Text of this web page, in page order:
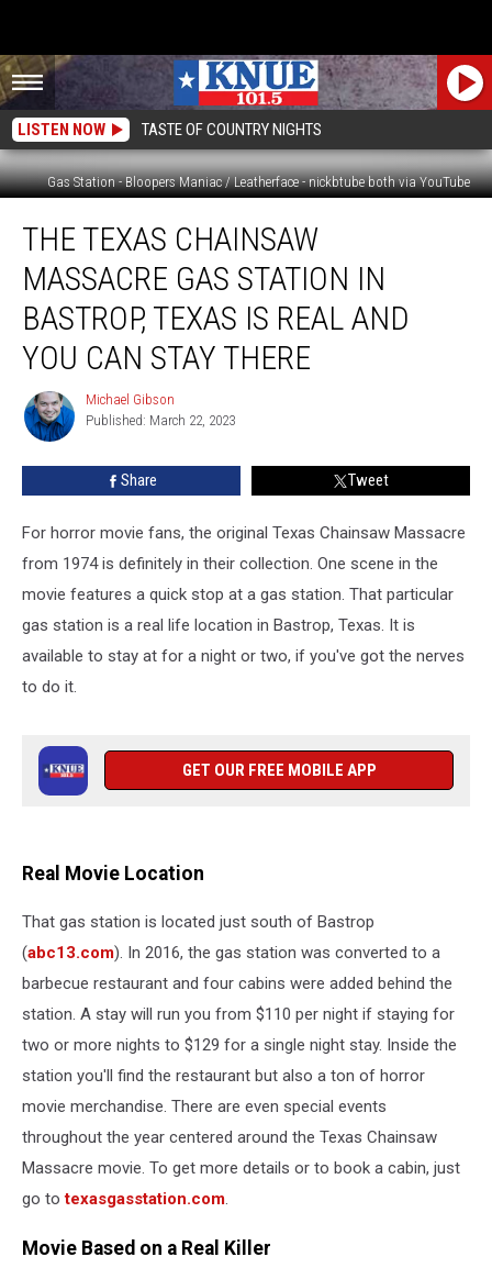
LISTEN NOW TASTE OF COUNTRY NIGHTS
Gas Station - Bloopers Maniac / Leatherface - nickbtube both via YouTube
Texas
Chainsaw
Massacre
Gas
Station
Texas
You
Can
There
THE TEXAS CHAINSAW
MASSACRE GAS STATION IN
BASTROP, TEXAS IS REAL AND
YOU CAN STAY THERE
Michael
Gibson
Michael Gibson
Published: March 22, 2023
Share Tweet
For horror movie fans, the original Texas Chainsaw Massacre
from 1974 is definitely in their collection. One scene in the
movie features a quick stop at a gas station. That particular
gas station is a real life location in Bastrop, Texas. It is
available to stay at for a night or two, if you've got the nerves
to do it.
GET OUR FREE MOBILE APP
Real Movie Location
That gas station is located just south of Bastrop
(abc13.com). In 2016, the gas station was converted to a
barbecue restaurant and four cabins were added behind the
station. A stay will run you from $110 per night if staying for
two or more nights to $129 for a single night stay. Inside the
station you'll find the restaurant but also a ton of horror
movie merchandise. There are even special events
throughout the year centered around the Texas Chainsaw
Massacre movie. To get more details or to book a cabin, just
go totexasgasstation.com.
Movie Based on a Real Killer